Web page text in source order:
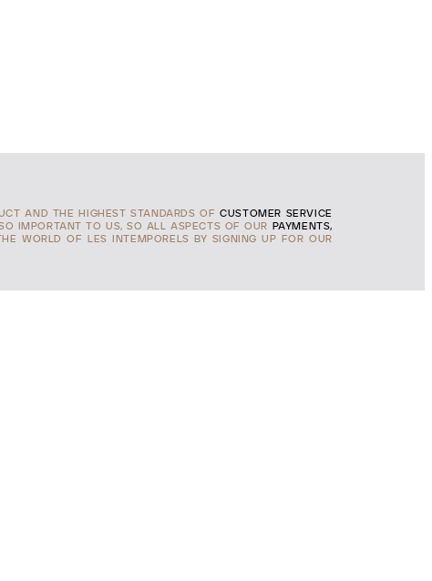
AND THE HIGHEST STANDARDS OFCUSTOMER SERVICE
IMPORTANT TO US, SO ALL ASPECTS OF OUR PAYMENTS,
WORLD OF LES INTEMPORELS BY SIGNING UP FOR OUR